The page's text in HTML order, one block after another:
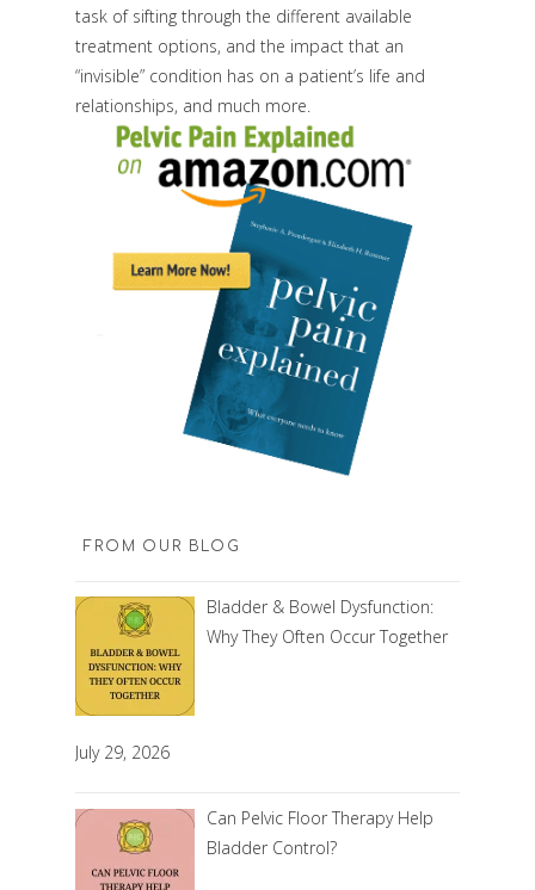
task of sifting through the different available
treatment options, and the impact that an
“invisible” condition has on a patient’s life and
relationships, and much more.
FROM OUR BLOG
Bladder & Bowel Dysfunction:
Why They Often Occur Together
July 29, 2026
Can Pelvic Floor Therapy Help
Bladder Control?